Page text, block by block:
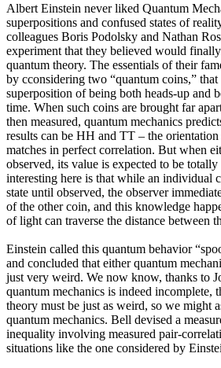
Albert Einstein never liked Quantum
superpositions and confused states of
colleagues Boris Podolsky and Nathan
experiment that they believed would
quantum theory. The essentials of their
by cconsidering two “quantum coins,” that
superposition of being both heads-up and
time. When such coins are brought far
then measured, quantum mechanics
results can be HH and TT – the
matches in perfect correlation. But when
observed, its value is expected to be
interesting here is that while an individual
state until observed, the observer
of the other coin, and this knowledge
of light can traverse the distance between
Einstein called this quantum behavior
and concluded that either quantum
just very weird. We now know, thanks to
quantum mechanics is indeed incomplete,
theory must be just as weird, so we might
quantum mechanics. Bell devised a
inequality involving measured pair-
situations like the one considered by